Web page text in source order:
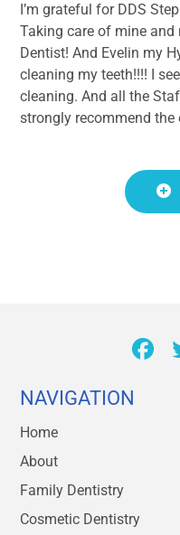
I’m grateful for DDS
Taking care of mine and
Dentist! And Evelin my
cleaning my teeth!!!! I
cleaning. And all the
strongly recommend the
NAVIGATION
Home
About
Family Dentistry
Cosmetic Dentistry